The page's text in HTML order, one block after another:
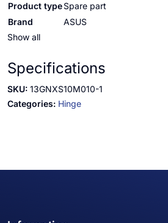
Product typeSpare part
Brand
ASUS
Show all
Specifications
SKU: 13GNXS10M010-1
Categories: Hinge